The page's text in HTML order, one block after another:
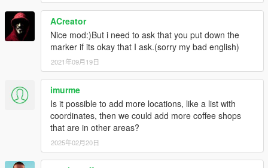
ACreator
Nice mod:)But i need to ask that you put down the
marker if its okay that I ask.(sorry my bad english)
2021年09月19日
imurme
Is it possible to add more locations, like a list with
coordinates, then we could add more coffee shops
that are in other areas?
2025年02月20日